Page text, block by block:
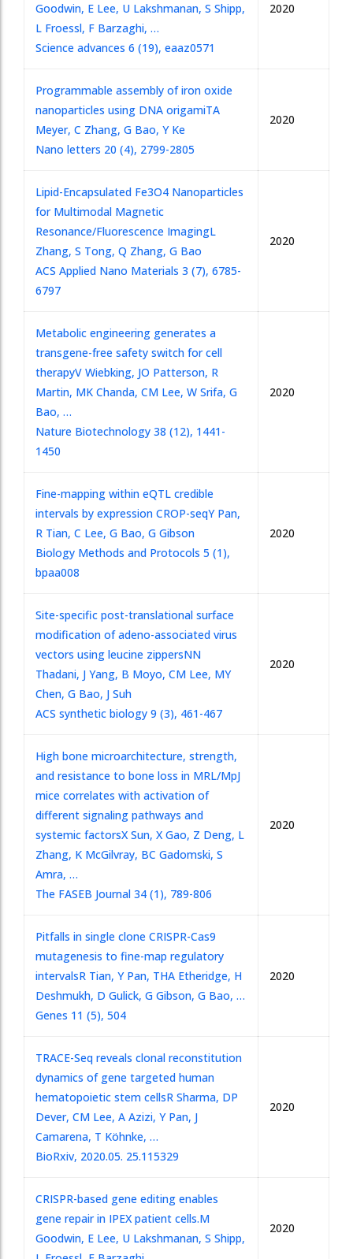
Goodwin, E Lee, U Lakshmanan, S Shipp,
L Froessl, F Barzaghi, …
Science advances 6 (19), eaaz0571
2020
Programmable assembly of iron oxide
nanoparticles using DNA origamiTA
Meyer, C Zhang, G Bao, Y Ke
Nano letters 20 (4), 2799-2805
2020
Lipid-Encapsulated Fe3O4 Nanoparticles
for Multimodal Magnetic
Resonance/Fluorescence ImagingL
Zhang, S Tong, Q Zhang, G Bao
ACS Applied Nano Materials 3 (7), 6785-
6797
2020
Metabolic engineering generates a
transgene-free safety switch for cell
therapyV Wiebking, JO Patterson, R
Martin, MK Chanda, CM Lee, W Srifa, G
Bao, …
Nature Biotechnology 38 (12), 1441-
1450
2020
Fine-mapping within eQTL credible
intervals by expression CROP-seqY Pan,
R Tian, C Lee, G Bao, G Gibson
Biology Methods and Protocols 5 (1),
bpaa008
2020
Site-specific post-translational surface
modification of adeno-associated virus
vectors using leucine zippersNN
Thadani, J Yang, B Moyo, CM Lee, MY
Chen, G Bao, J Suh
ACS synthetic biology 9 (3), 461-467
2020
High bone microarchitecture, strength,
and resistance to bone loss in MRL/MpJ
mice correlates with activation of
different signaling pathways and
systemic factorsX Sun, X Gao, Z Deng, L
Zhang, K McGilvray, BC Gadomski, S
Amra, …
The FASEB Journal 34 (1), 789-806
2020
Pitfalls in single clone CRISPR-Cas9
mutagenesis to fine-map regulatory
intervalsR Tian, Y Pan, THA Etheridge, H
Deshmukh, D Gulick, G Gibson, G Bao, …
Genes 11 (5), 504
2020
TRACE-Seq reveals clonal reconstitution
dynamics of gene targeted human
hematopoietic stem cellsR Sharma, DP
Dever, CM Lee, A Azizi, Y Pan, J
Camarena, T Köhnke, …
BioRxiv, 2020.05. 25.115329
2020
CRISPR-based gene editing enables
gene repair in IPEX patient cells.M
Goodwin, E Lee, U Lakshmanan, S Shipp,
2020